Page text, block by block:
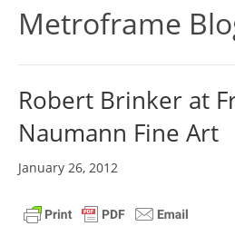
Metroframe
Robert Brinker at
Naumann Fine Art
January 26, 2012